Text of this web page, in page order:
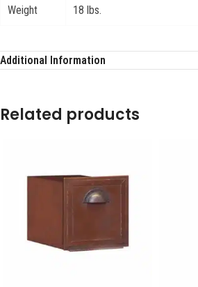
Weight 18 lbs.
Additional Information
Related products